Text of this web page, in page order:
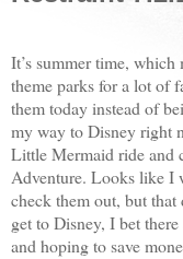
It’s summer time,
theme parks for a lot of
them today instead of
my way to Disney right
Little Mermaid ride and
Adventure. Looks like I
check them out, but that
get to Disney, I bet
and hoping to save